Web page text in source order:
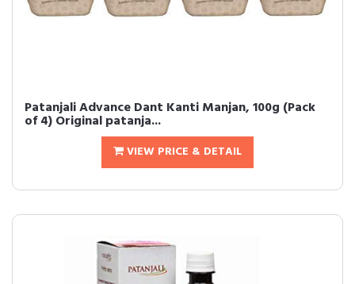
Patanjali Advance Dant Kanti Manjan, 100g (Pack
of 4) Original patanja...
VIEW PRICE & DETAIL